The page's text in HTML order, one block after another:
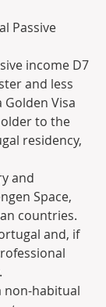
Passive
income D7
and less
Visa
to the
residency,
Space,
countries.